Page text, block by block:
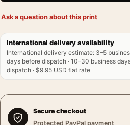
Ask a question about this print
International delivery availability
International delivery estimate: 3–5
days before dispatch · 10–30 business
dispatch · $9.95 USD flat rate
Secure checkout
Protected PayPal payment